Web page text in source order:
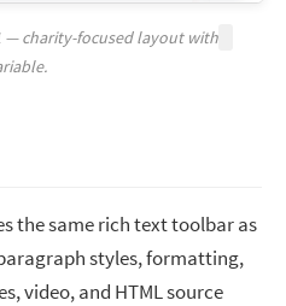
— charity-focused layout with
the same rich text toolbar as
styles, formatting,
video, and HTML source